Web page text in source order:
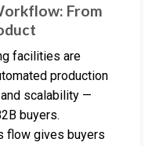
From
facilities are
production
scalability —
buyers.
flow gives buyers